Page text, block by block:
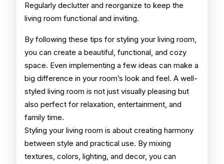
Regularly declutter and reorganize to keep the
living room functional and inviting.
By following these tips for styling your living room,
you can create a beautiful, functional, and cozy
space. Even implementing a few ideas can make a
big difference in your room’s look and feel. A well-
styled living room is not just visually pleasing but
also perfect for relaxation, entertainment, and
family time.
Styling your living room is about creating harmony
between style and practical use. By mixing
textures, colors, lighting, and decor, you can